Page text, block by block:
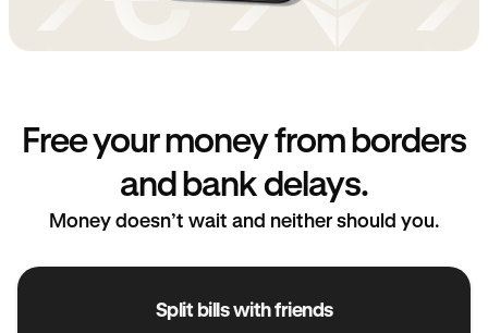
Free your money from borders
and bank delays.
Money doesn’t wait and neither should you.
Split bills with friends